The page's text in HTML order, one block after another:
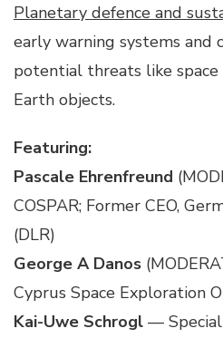
Planetary defence and
early warning systems and
potential threats like
Earth objects.
Featuring:
Pascale Ehrenfreund
COSPAR; Former CEO,
(DLR)
George A Danos
Cyprus Space Exploration
Kai-Uwe Schrogl —